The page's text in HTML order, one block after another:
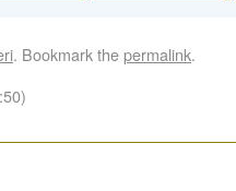
. Bookmark thepermalink.